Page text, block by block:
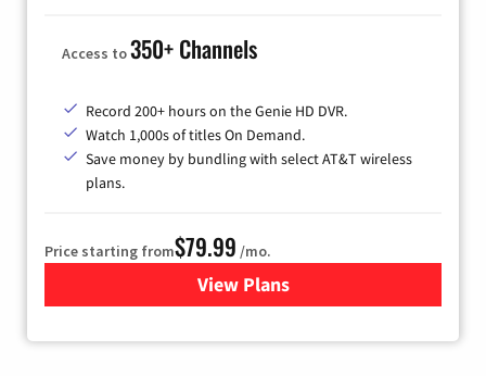
Access to350+ Channels
Record 200+ hours on the Genie HD DVR.
Watch 1,000s of titles On Demand.
Save money by bundling with select AT&T wireless
plans.
Price starting from$79.99 /mo.
View Plansfor DIRECTV